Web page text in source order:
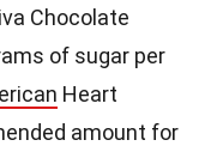
Chocolate
of sugar per
Heart
amount for